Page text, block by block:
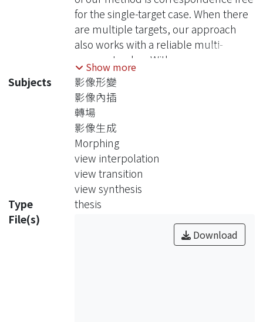
for the single-target case. When there
are multiple targets, our approach
also works with a reliable multi-
camera tracker. With camera
calibration data and pre-constructed
background 3D models, we
synthesize virtual views by first
estimating the 3D position of the
foreground object and then using a
billboard to model the foreground.
With our approach, even when the
viewpoints of two cameras are quite
different, it still works well as long as
the monitoring areas of two cameras
have intersections in the real world.
The experimental results have shown
Show more
Subjects
影像形變
影像內插
轉場
影像生成
Morphing
view interpolation
view transition
view synthesis
Type
thesis
File(s)
Download